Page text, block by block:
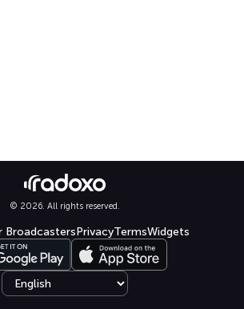
© 2026. All rights reserved.
BroadcastersPrivacyTermsWidgets
Select language